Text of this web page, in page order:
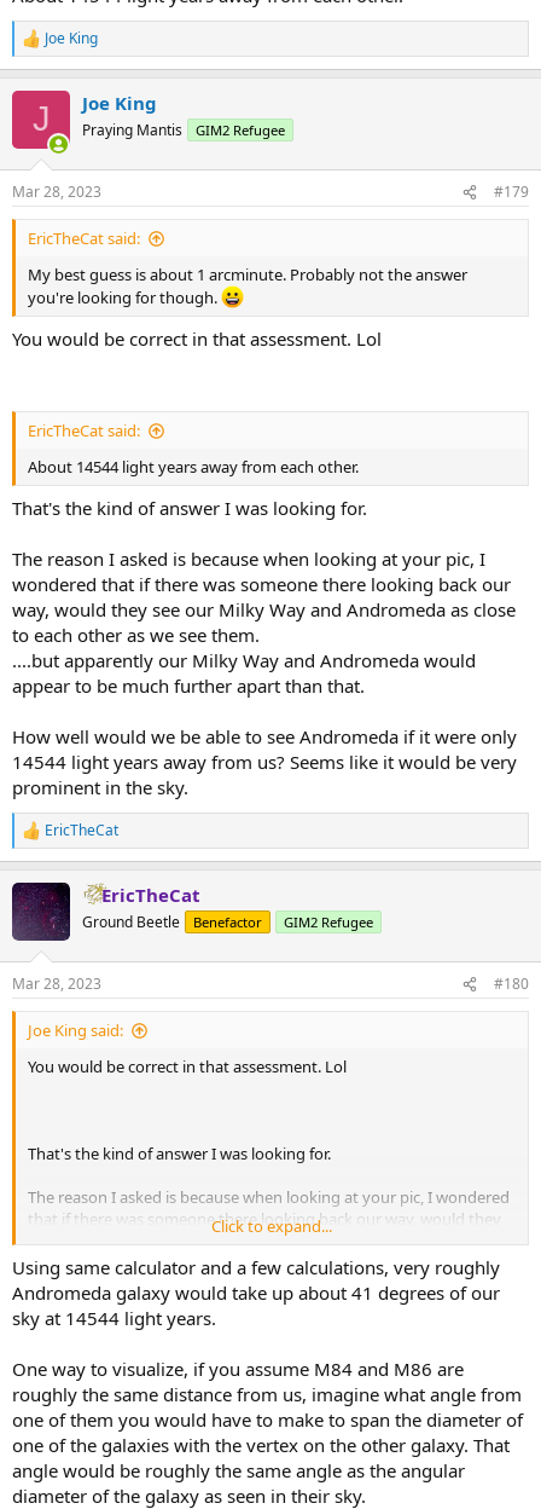
R
e
s
:
Joe King
J Joe King
Praying Mantis GIM2 Refugee
Mar 28, 2023 #179
EricTheCat said:
My best guess is about 1 arcminute. Probably not the answer
you're looking for though.
You would be correct in that assessment. Lol
EricTheCat said:
About 14544 light years away from each other.
That's the kind of answer I was looking for.
The reason I asked is because when looking at your pic, I
wondered that if there was someone there looking back our
way, would they see our Milky Way and Andromeda as close
to each other as we see them.
....but apparently our Milky Way and Andromeda would
appear to be much further apart than that.
How well would we be able to see Andromeda if it were only
14544 light years away from us? Seems like it would be very
prominent in the sky.
R
e
c
t
s
:
EricTheCat
EricTheCat
Ground Beetle Benefactor GIM2 Refugee
Mar 28, 2023 #180
Joe King said:
You would be correct in that assessment. Lol
That's the kind of answer I was looking for.
The reason I asked is because when looking at your pic, I wondered
that if there was someone there looking back our way, would they
see our Milky Way and Andromeda as close to each other as we see
them.
....but apparently our Milky Way and Andromeda would appear to
be much further apart than that.
light years away from us? Seems like it would be very prominent in
the sky.
Click to expand...
Using same calculator and a few calculations, very roughly
Andromeda galaxy would take up about 41 degrees of our
sky at 14544 light years.
One way to visualize, if you assume M84 and M86 are
roughly the same distance from us, imagine what angle from
one of them you would have to make to span the diameter of
one of the galaxies with the vertex on the other galaxy. That
angle would be roughly the same angle as the angular
diameter of the galaxy as seen in their sky.